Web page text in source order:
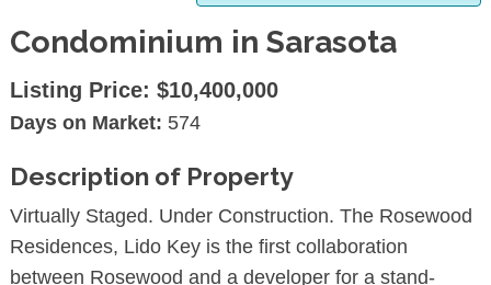
Condominium in Sarasota
Listing Price: $10,400,000
Days on Market: 574
Description of Property
Virtually Staged. Under Construction. The Rosewood
Residences, Lido Key is the first collaboration
between Rosewood and a developer for a stand-